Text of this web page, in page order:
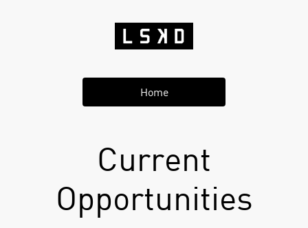
Home
Current
Opportunities